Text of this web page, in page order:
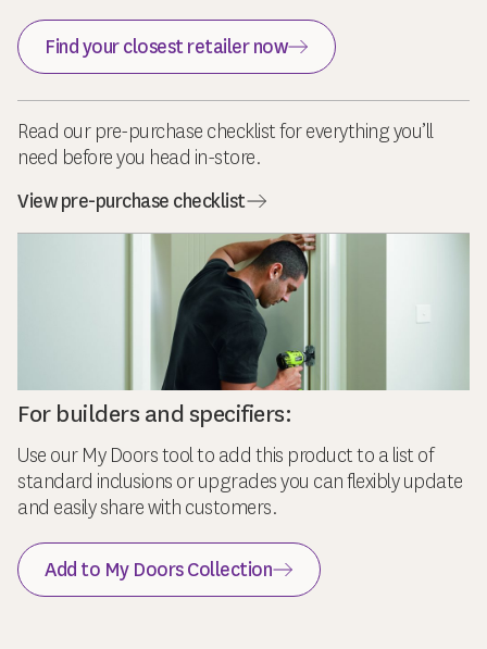
Find your closest retailer now
Read our pre-purchase checklist for everything you’ll
need before you head in-store.
View pre-purchase checklist
For builders and specifiers:
Use our My Doors tool to add this product to a list of
standard inclusions or upgrades you can flexibly update
and easily share with customers.
Add to My Doors Collection